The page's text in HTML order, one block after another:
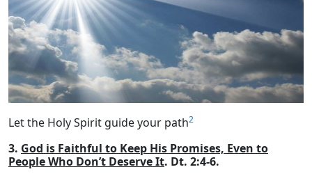
Let the Holy Spirit guide your path2
3. God is Faithful to Keep His Promises, Even to
People Who Don’t Deserve It. Dt. 2:4-6.